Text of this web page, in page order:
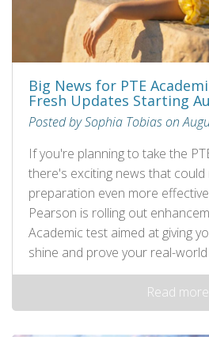
Big News for PTE
Fresh Updates Starting
Posted by Sophia Tobias on
If you're planning to take the
there's exciting news that could
preparation even more
Pearson is rolling out
Academic test aimed at giving
shine and prove your real-world
Read more